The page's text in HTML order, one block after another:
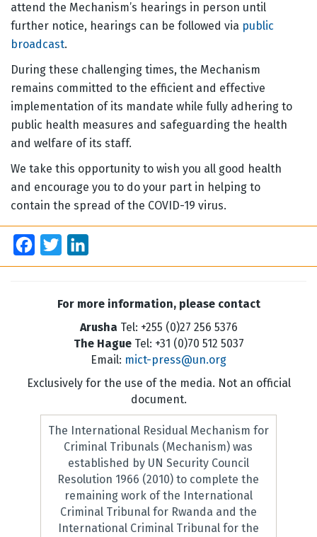
attend the Mechanism’s hearings in person until
further notice, hearings can be followed via public
broadcast.
During these challenging times, the Mechanism
remains committed to the efficient and effective
implementation of its mandate while fully adhering to
public health measures and safeguarding the health
and welfare of its staff.
We take this opportunity to wish you all good health
and encourage you to do your part in helping to
contain the spread of the COVID-19 virus.
Facebook
Twitter
For more information, please contact
Arusha Tel: +255 (0)27 256 5376
The HagueTel: +31 (0)70 512 5037
Email: mict-press@un.org
Exclusively for the use of the media. Not an official
document.
The International Residual Mechanism for
Criminal Tribunals (Mechanism) was
established by UN Security Council
Resolution 1966 (2010) to complete the
remaining work of the International
Criminal Tribunal for Rwanda and the
International Criminal Tribunal for the